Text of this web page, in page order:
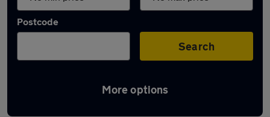
Postcode
Search
More options
Latest used Volkswagen in Berkhamsted